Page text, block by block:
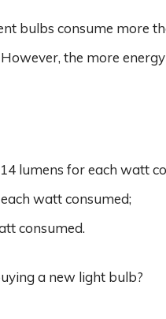
bulbs consume more
the more
lumens for each watt
watt consumed;
consumed.
a new light bulb?